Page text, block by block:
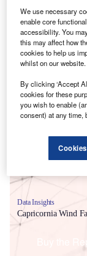
Smarter
Data Insights
Capricornia Wind
We use necessary
enable core
accessibility. You
this may affect how
cookies to help us
whilst on our website.
By clicking ‘Accept
cookies for these
you wish to enable
consent) at any time,